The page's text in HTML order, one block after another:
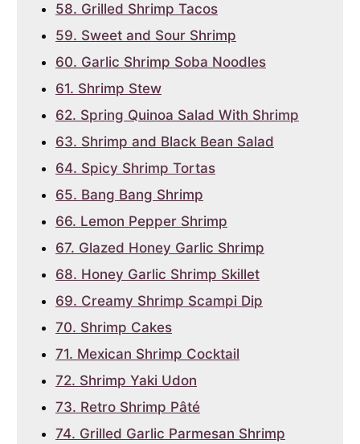
58. Grilled Shrimp Tacos
59. Sweet and Sour Shrimp
60. Garlic Shrimp Soba Noodles
61. Shrimp Stew
62. Spring Quinoa Salad With Shrimp
63. Shrimp and Black Bean Salad
64. Spicy Shrimp Tortas
65. Bang Bang Shrimp
66. Lemon Pepper Shrimp
67. Glazed Honey Garlic Shrimp
68. Honey Garlic Shrimp Skillet
69. Creamy Shrimp Scampi Dip
70. Shrimp Cakes
71. Mexican Shrimp Cocktail
72. Shrimp Yaki Udon
73. Retro Shrimp Pâté
74. Grilled Garlic Parmesan Shrimp